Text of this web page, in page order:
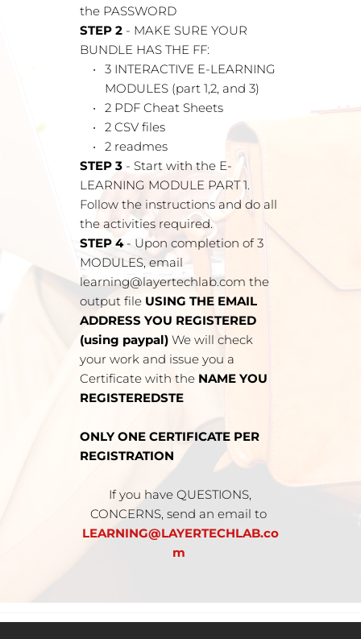
the PASSWORD
STEP 2 - MAKE SURE YOUR
BUNDLE HAS THE FF:
3 INTERACTIVE E-LEARNING
MODULES (part 1,2, and 3)
2 PDF Cheat Sheets
2 CSV files
2 readmes
STEP 3 - Start with the E-
LEARNING MODULE PART 1.
Follow the instructions and do all
the activities required.
STEP 4 - Upon completion of 3
MODULES, email
learning@layertechlab.com the
output file USING THE EMAIL
ADDRESS YOU REGISTERED
(using paypal) We will check
your work and issue you a
Certificate with the NAME YOU
REGISTEREDSTE
ONLY ONE CERTIFICATE PER
REGISTRATION
LEARNING@LAYERTECHLAB.co
m